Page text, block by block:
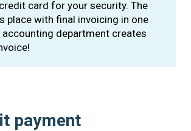
card for your security. The
place with final invoicing in one
accounting department creates
payment